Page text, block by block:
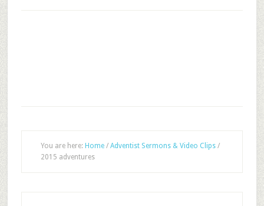
You are here: Home / Adventist Sermons & Video Clips /
2015 adventures